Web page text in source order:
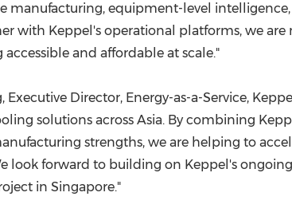
manufacturing, equipment-level
with Keppel's operational platforms, we
and affordable at scale."
Executive Director, Energy-as-a-Service,
solutions across Asia. By combining
strengths, we are helping to
look forward to building on Keppel's
in Singapore."